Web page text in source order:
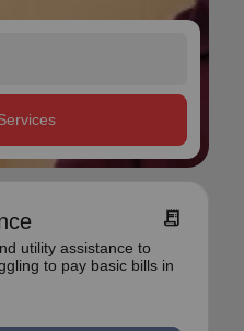
receipt_long
utility assistance to
to pay basic bills in